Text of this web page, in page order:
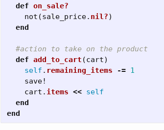
def on_sale?
not (sale_price. nil?)
end
#action to take on the product
def add_to_cart (cart)
self . remaining_items -= 1
save!
cart . items << self
end
end